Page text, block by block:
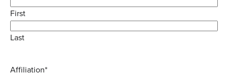
First
Last
Affiliation*